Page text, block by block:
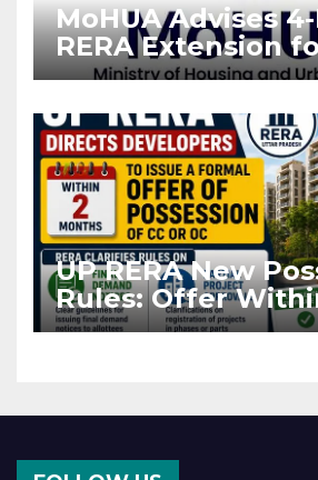
MoHUA Advises
RERA Extension
Projects Affected
UP RERA New
Rules: Offer
Months of CC or